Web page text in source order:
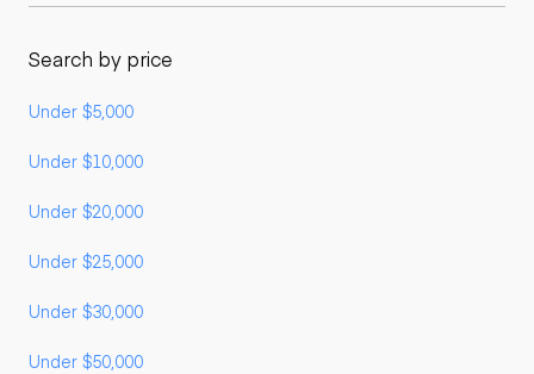
Search by price
Under $5,000
Under $10,000
Under $20,000
Under $25,000
Under $30,000
Under $50,000